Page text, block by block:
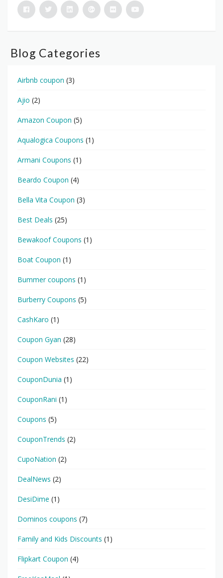
Blog Categories
Airbnb coupon (3)
Ajio (2)
Amazon Coupon (5)
Aqualogica Coupons (1)
Armani Coupons (1)
Beardo Coupon (4)
Bella Vita Coupon (3)
Best Deals (25)
Bewakoof Coupons (1)
Boat Coupon (1)
Bummer coupons (1)
Burberry Coupons (5)
CashKaro (1)
Coupon Gyan (28)
Coupon Websites (22)
CouponDunia (1)
CouponRani (1)
Coupons (5)
CouponTrends (2)
CupoNation (2)
DealNews (2)
DesiDime (1)
Dominos coupons (7)
Family and Kids Discounts (1)
Flipkart Coupon (4)